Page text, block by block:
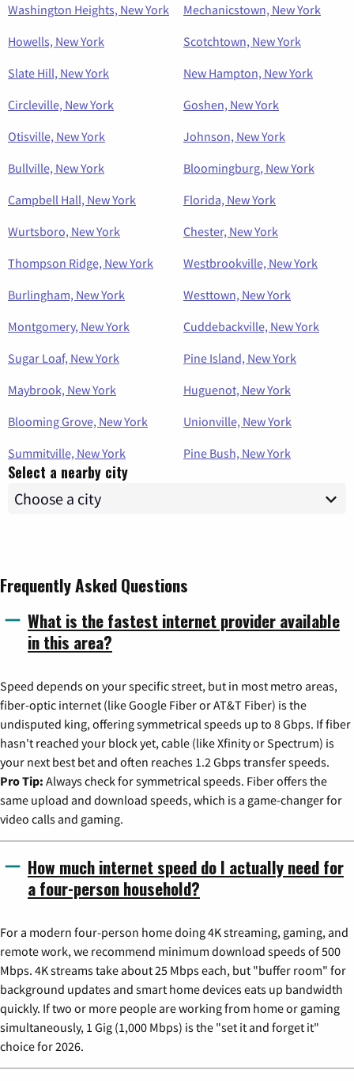
Washington Heights, New York
Mechanicstown, New York
Howells, New York
Scotchtown, New York
Slate Hill, New York
New Hampton, New York
Circleville, New York
Goshen, New York
Otisville, New York
Johnson, New York
Bullville, New York
Bloomingburg, New York
Campbell Hall, New York
Florida, New York
Wurtsboro, New York
Chester, New York
Thompson Ridge, New York
Westbrookville, New York
Burlingham, New York
Westtown, New York
Montgomery, New York
Cuddebackville, New York
Sugar Loaf, New York
Pine Island, New York
Maybrook, New York
Huguenot, New York
Blooming Grove, New York
Unionville, New York
Summitville, New York
Pine Bush, New York
Select a nearby city
Frequently Asked Questions
What is the fastest internet provider available
in this area?
Speed depends on your specific street, but in most metro areas,
fiber-optic internet (like Google Fiber or AT&T Fiber) is the
undisputed king, offering symmetrical speeds up to 8 Gbps. If fiber
hasn't reached your block yet, cable (like Xfinity or Spectrum) is
your next best bet and often reaches 1.2 Gbps transfer speeds.
Pro Tip: Always check for symmetrical speeds. Fiber offers the
same upload and download speeds, which is a game-changer for
video calls and gaming.
How much internet speed do I actually need for
a four-person household?
For a modern four-person home doing 4K streaming, gaming, and
remote work, we recommend minimum download speeds of 500
Mbps. 4K streams take about 25 Mbps each, but "buffer room" for
background updates and smart home devices eats up bandwidth
quickly. If two or more people are working from home or gaming
simultaneously, 1 Gig (1,000 Mbps) is the "set it and forget it"
choice for 2026.